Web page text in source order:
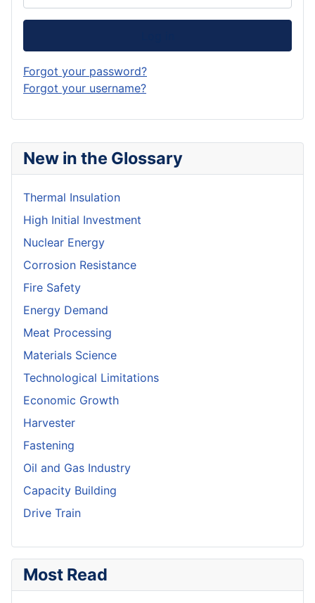
New in the Glossary
Thermal Insulation
High Initial Investment
Nuclear Energy
Corrosion Resistance
Fire Safety
Energy Demand
Meat Processing
Materials Science
Technological Limitations
Economic Growth
Harvester
Fastening
Oil and Gas Industry
Capacity Building
Drive Train
Most Read
Forgot your password?
Forgot your username?